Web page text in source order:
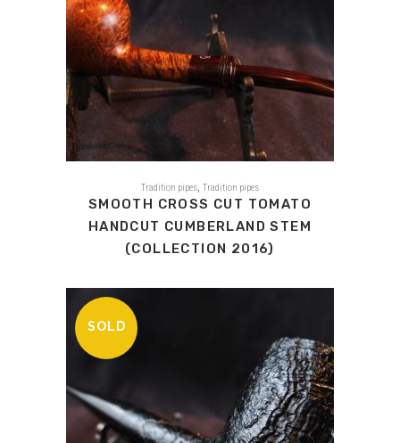
Tradition pipes Tradition pipes
SMOOTH CROSS CUT TOMATO
HANDCUT CUMBERLAND STEM
(COLLECTION 2016)
SOLD